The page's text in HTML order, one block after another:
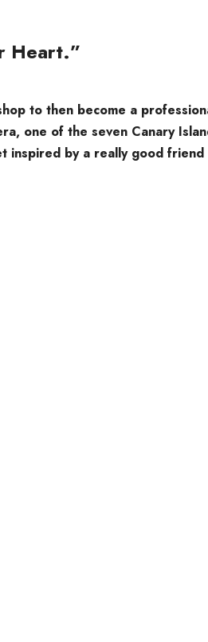
Heart.”
to then become a
one of the seven Canary
inspired by a really good friend